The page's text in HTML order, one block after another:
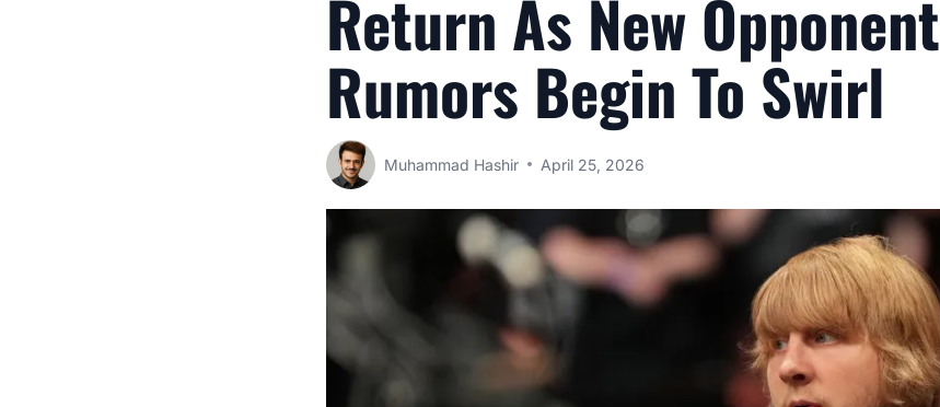
Return As New Opponent
Rumors Begin To Swirl
Muhammad Hashir April 25, 2026